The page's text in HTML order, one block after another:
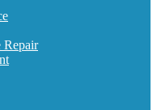
Repair